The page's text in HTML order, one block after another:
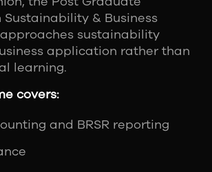
Sustainability & Business
sustainability
application rather than
learning.
covers:
and BRSR reporting